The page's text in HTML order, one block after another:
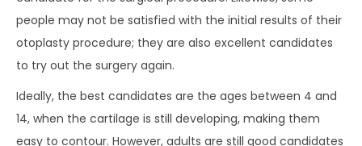
people may not be satisfied with the initial results of their
otoplasty procedure; they are also excellent candidates
to try out the surgery again.
Ideally, the best candidates are the ages between 4 and
14, when the cartilage is still developing, making them
easy to contour. However, adults are still good candidates